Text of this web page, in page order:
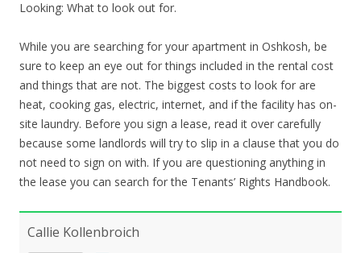
Looking: What to look out for.
While you are searching for your apartment in Oshkosh, be
sure to keep an eye out for things included in the rental cost
and things that are not. The biggest costs to look for are
heat, cooking gas, electric, internet, and if the facility has on-
site laundry. Before you sign a lease, read it over carefully
because some landlords will try to slip in a clause that you do
not need to sign on with. If you are questioning anything in
the lease you can search for the Tenants’ Rights Handbook.
Callie Kollenbroich